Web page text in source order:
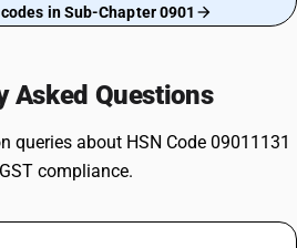
in Sub-Chapter 0901
Asked Questions
queries about HSN Code 09011131
compliance.